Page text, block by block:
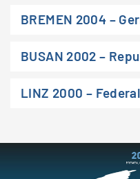
BREMEN 2004 –
BUSAN 2002 –
LINZ 2000 –